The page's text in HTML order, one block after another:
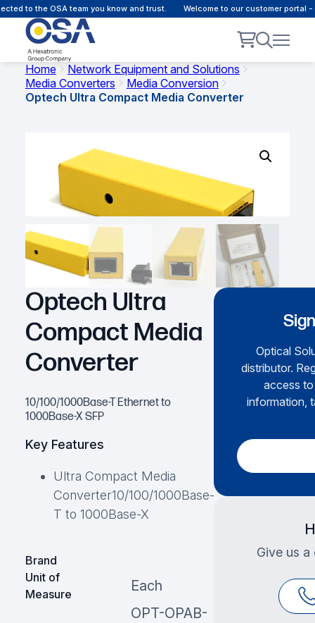
to the OSA team you know and trust. Welcome to our customer portal -
Home
Network Equipment and Solutions
Media Converters
Media Conversion
Optech Ultra Compact Media Converter
Optech Ultra
Compact Media
Converter
10/100/1000Base-T Ethernet to
1000Base-X SFP
Key Features
Ultra Compact Media
Converter10/100/1000Base-
T to 1000Base-X
Brand
Unit of
Measure
Each
OPT-OPAB-
Optical
distributor.
access
information,
Give us a